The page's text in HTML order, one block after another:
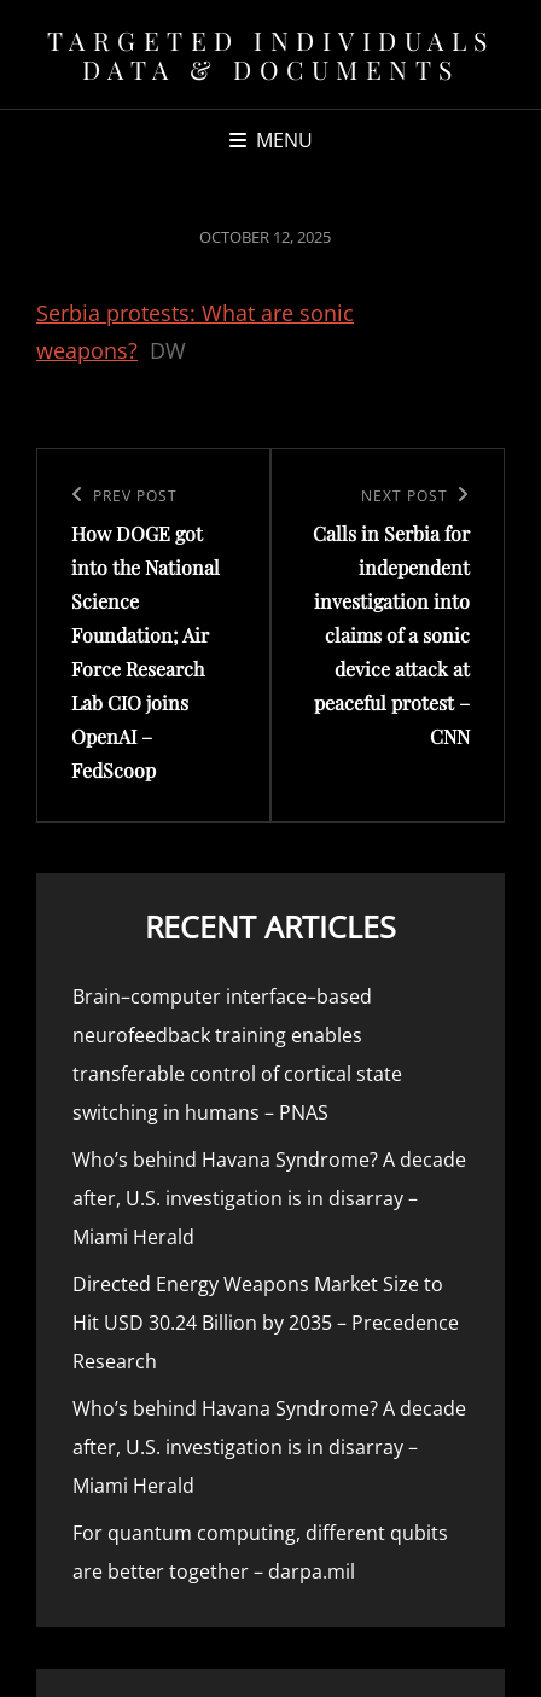
TARGETED INDIVIDUALS
DATA & DOCUMENTS
MENU
POSTED
OCTOBER 12, 2025
Serbia protests: What are sonic
weapons? DW
navigation
Previous
Post
PREV POST
How DOGE got
into the National
Science
Foundation; Air
Force Research
Lab CIO joins
OpenAI –
FedScoop
Post
NEXT POST
Calls in Serbia for
independent
investigation into
claims of a sonic
device attack at
peaceful protest –
CNN
RECENT ARTICLES
Brain–computer interface–based
neurofeedback training enables
transferable control of cortical state
switching in humans – PNAS
Who’s behind Havana Syndrome? A decade
after, U.S. investigation is in disarray –
Miami Herald
Directed Energy Weapons Market Size to
Hit USD 30.24 Billion by 2035 – Precedence
Research
Who’s behind Havana Syndrome? A decade
after, U.S. investigation is in disarray –
Miami Herald
For quantum computing, different qubits
are better together – darpa.mil